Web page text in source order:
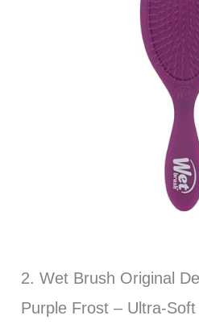
2. Wet Brush Original
Purple Frost – Ultra-